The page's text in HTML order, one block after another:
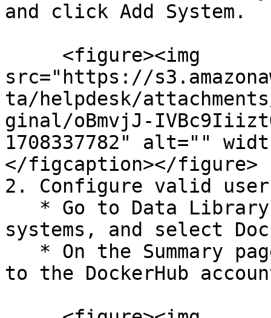
and click Add System.
src="https://
ta/helpdesk/
ginal/oBmvjJ-
1708337782" alt=""
</figcaption></figure>
2. Configure valid
systems, and select
to the DockerHub